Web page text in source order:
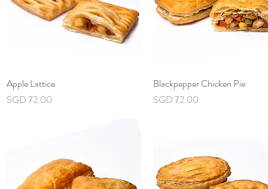
Quick View
Apple Lattice
Price
SGD 72.00
Quick View
Blackpepper Chicken Pie
Price
SGD 72.00